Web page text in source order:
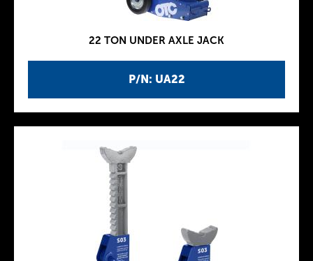
P/N: UA22
22 TON UNDER AXLE JACK